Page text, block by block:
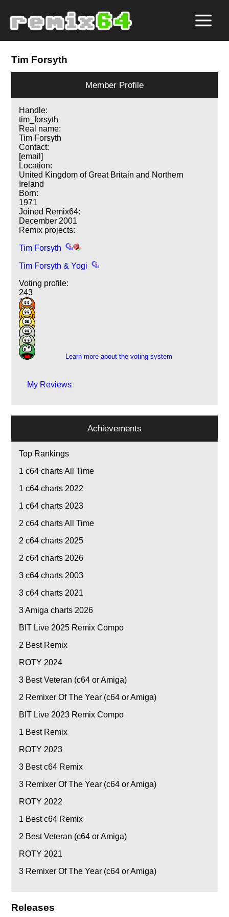
Tim Forsyth
Member Profile
Handle:
tim_forsyth
Real name:
Tim Forsyth
Contact:
[email]
Location:
United Kingdom of Great Britain and Northern
Ireland
Born:
1971
Joined Remix64:
December 2001
Remix projects:
Tim Forsyth
Tim Forsyth & Yogi
Voting profile:
243
109
18
4
1
1
Learn more about the voting system
My Reviews
Achievements
Top Rankings
1 c64 charts All Time
1 c64 charts 2022
1 c64 charts 2023
2 c64 charts All Time
2 c64 charts 2025
2 c64 charts 2026
3 c64 charts 2003
3 c64 charts 2021
3Amiga charts 2026
BIT Live 2025 Remix Compo
2 Best Remix
ROTY 2024
3 Best Veteran (c64 or Amiga)
2 Remixer Of The Year (c64 or Amiga)
BIT Live 2023 Remix Compo
1 Best Remix
ROTY 2023
3 Best c64 Remix
3 Remixer Of The Year (c64 or Amiga)
ROTY 2022
1 Best c64 Remix
2 Best Veteran (c64 or Amiga)
ROTY 2021
3 Remixer Of The Year (c64 or Amiga)
Releases